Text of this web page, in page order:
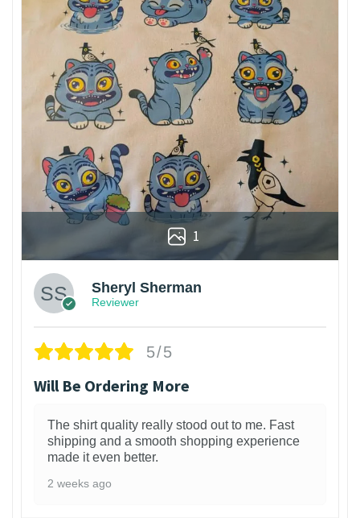
1
Sheryl Sherman
Reviewer
5/5
Will Be Ordering More
The shirt quality really stood out to me. Fast
shipping and a smooth shopping experience
made it even better.
2 weeks ago